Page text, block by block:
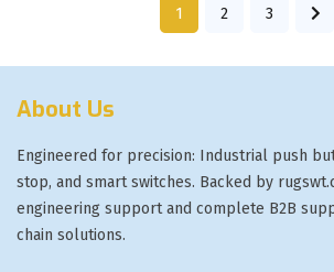
1 2 3
About Us
Engineered for precision: Industrial push
stop, and smart switches. Backed by
engineering support and complete B2B
chain solutions.